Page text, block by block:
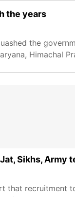
the years
the
Himachal
Sikhs, Army
that recruitment